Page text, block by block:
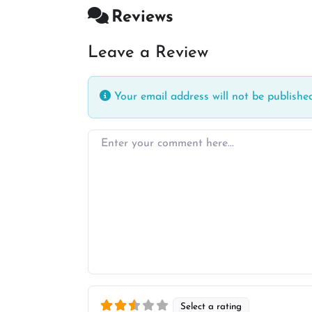
Reviews
Leave a Review
Your email address will not be
Enter your comment here…
Select a rating